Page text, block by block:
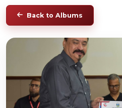
Back to Albums